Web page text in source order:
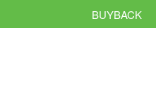
BUYBACK